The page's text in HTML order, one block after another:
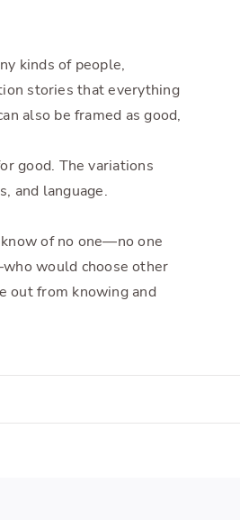
kinds of people,
stories that everything
also be framed as good,
good. The variations
and language.
of no one—no one
would choose other
out from knowing and